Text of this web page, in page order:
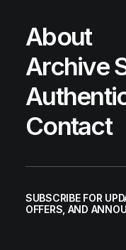
About
Archive
Contact
SUBSCRIBE FOR
OFFERS, AND